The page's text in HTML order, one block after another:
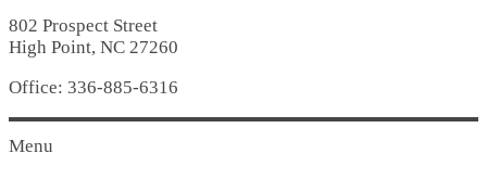
802 Prospect Street
High Point, NC 27260
Office: 336-885-6316
Menu